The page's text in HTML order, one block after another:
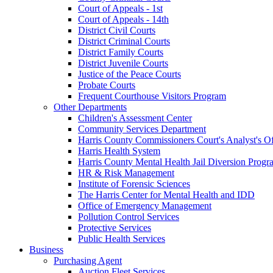
Court of Appeals - 1st
Court of Appeals - 14th
District Civil Courts
District Criminal Courts
District Family Courts
District Juvenile Courts
Justice of the Peace Courts
Probate Courts
Frequent Courthouse Visitors Program
Other Departments
Children's Assessment Center
Community Services Department
Harris County Commissioners Court's Analyst's
Harris Health System
Harris County Mental Health Jail Diversion
HR & Risk Management
Institute of Forensic Sciences
The Harris Center for Mental Health and IDD
Office of Emergency Management
Pollution Control Services
Protective Services
Public Health Services
Business
Purchasing Agent